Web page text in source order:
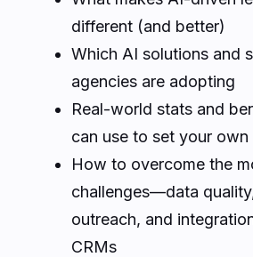
different (and better)
Which AI solutions and
agencies are adopting
Real-world stats and
can use to set your own
How to overcome the
challenges—data
outreach, and
CRMs